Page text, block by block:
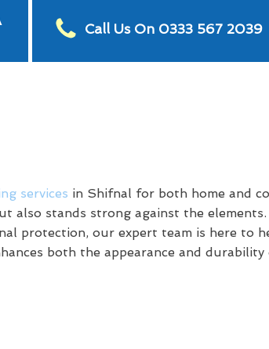
Call Us On 0333 567 2039
services in Shifnal for both home and
also stands strong against the
protection, our expert team is here to
both the appearance and